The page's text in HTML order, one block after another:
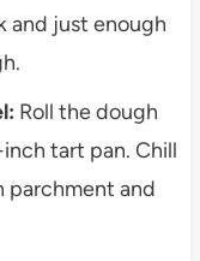
and just enough
Roll the dough
tart pan. Chill
parchment and